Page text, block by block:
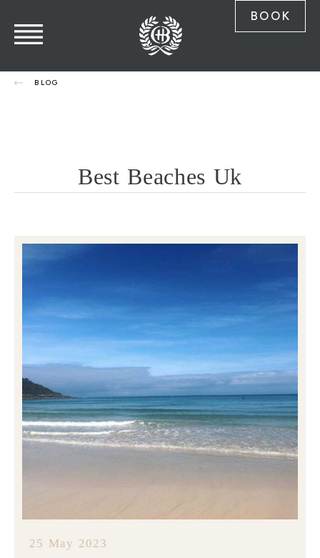
BOOK
BLOG
Best Beaches Uk
25 May 2023